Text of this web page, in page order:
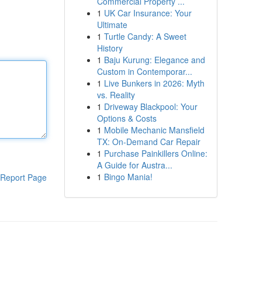
Report Page
1 UK Car Insurance: Your
Ultimate
1 Turtle Candy: A Sweet
History
1 Baju Kurung: Elegance and
Custom in Contemporar...
1 Live Bunkers in 2026: Myth
vs. Reality
1 Driveway Blackpool: Your
Options & Costs
1 Mobile Mechanic Mansfield
TX: On-Demand Car Repair
1 Purchase Painkillers Online:
A Guide for Austra...
1 Bingo Mania!